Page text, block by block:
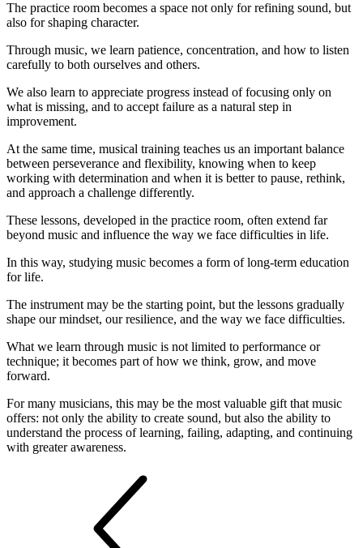
The practice room becomes a space not only for refining sound, but
also for shaping character.
Through music, we learn patience, concentration, and how to listen
carefully to both ourselves and others.
We also learn to appreciate progress instead of focusing only on
what is missing, and to accept failure as a natural step in
improvement.
At the same time, musical training teaches us an important balance
between perseverance and flexibility, knowing when to keep
working with determination and when it is better to pause, rethink,
and approach a challenge differently.
These lessons, developed in the practice room, often extend far
beyond music and influence the way we face difficulties in life.
In this way, studying music becomes a form of long-term education
for life.
The instrument may be the starting point, but the lessons gradually
shape our mindset, our resilience, and the way we face difficulties.
What we learn through music is not limited to performance or
technique; it becomes part of how we think, grow, and move
forward.
For many musicians, this may be the most valuable gift that music
offers: not only the ability to create sound, but also the ability to
understand the process of learning, failing, adapting, and continuing
with greater awareness.